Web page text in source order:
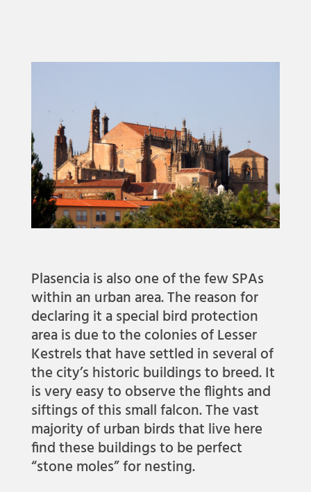
Plasencia is also one of the few SPAs
within an urban area. The reason for
declaring it a special bird protection
area is due to the colonies of Lesser
Kestrels that have settled in several of
the city’s historic buildings to breed. It
is very easy to observe the flights and
siftings of this small falcon. The vast
majority of urban birds that live here
find these buildings to be perfect
“stone moles” for nesting.